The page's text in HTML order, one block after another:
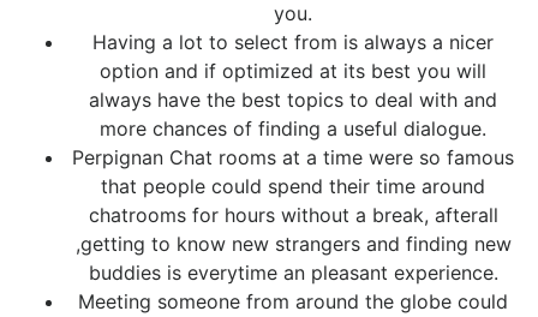
you.
Having a lot to select from is always a nicer
option and if optimized at its best you will
always have the best topics to deal with and
more chances of finding a useful dialogue.
Perpignan Chat rooms at a time were so famous
that people could spend their time around
chatrooms for hours without a break, afterall
,getting to know new strangers and finding new
buddies is everytime an pleasant experience.
Meeting someone from around the globe could